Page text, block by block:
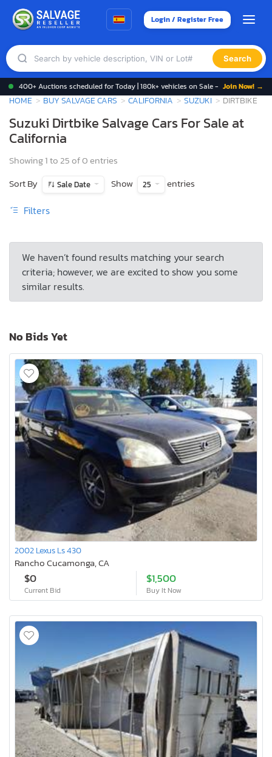
Login / Register Free
Search
400+ Auctions scheduled for Today | 180k+ vehicles on Sale - Join Now! →
HOME BUY SALVAGE CARS CALIFORNIA SUZUKI DIRTBIKE
Suzuki Dirtbike Salvage Cars For Sale at
California
Showing 1 to 25 of 0 entries
Sort By
Sale Date Show 25 entries
Filters
We haven’t found results matching your search
criteria; however, we are excited to show you some
similar results.
No Bids Yet
2002 Lexus Ls 430
Rancho Cucamonga, CA
$0
Current Bid
$1,500
Buy It Now